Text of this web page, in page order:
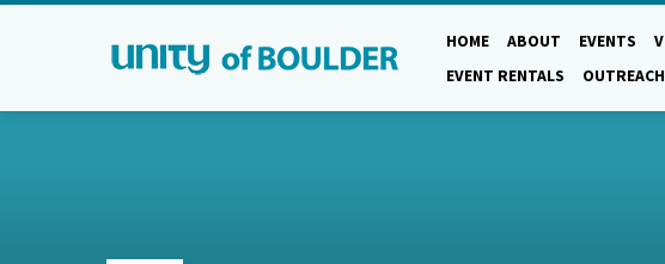
HOME ABOUT EVENTS
EVENT RENTALS
OUTREACH